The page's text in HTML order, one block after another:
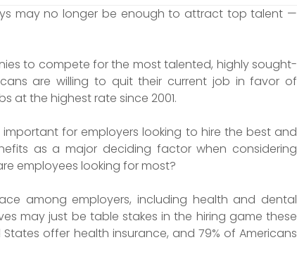
may no longer be enough to attract top talent —
to compete for the most talented, highly sought-
are willing to quit their current job in favor of
at the highest rate since 2001.
for employers looking to hire the best and
as a major deciding factor when considering
employees looking for most?
among employers, including health and dental
may just be table stakes in the hiring game these
offer health insurance, and 79% of Americans